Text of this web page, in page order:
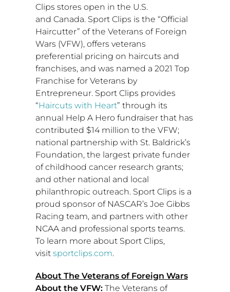
Clips stores open in the U.S.
and Canada. Sport Clips is the “Official
Haircutter” of the Veterans of Foreign
Wars (VFW), offers veterans
preferential pricing on haircuts and
franchises, and was named a 2021 Top
Franchise for Veterans by
Entrepreneur. Sport Clips provides
“Haircuts with Heart” through its
annual Help A Hero fundraiser that has
contributed $14 million to the VFW;
national partnership with St. Baldrick’s
Foundation, the largest private funder
of childhood cancer research grants;
and other national and local
philanthropic outreach. Sport Clips is a
proud sponsor of NASCAR’s Joe Gibbs
Racing team, and partners with other
NCAA and professional sports teams.
To learn more about Sport Clips,
visit sportclips.com.
About The Veterans of Foreign Wars
About the VFW: The Veterans of